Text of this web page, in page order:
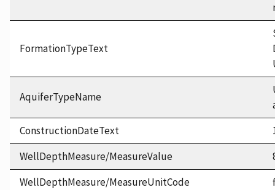
FormationTypeText
AquiferTypeName
ConstructionDateText
WellDepthMeasure/MeasureValue
WellDepthMeasure/MeasureUnitCode